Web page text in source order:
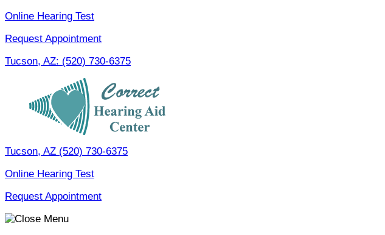
Skip
content
Online Hearing Test
Request Appointment
Tucson, AZ: (520) 730-6375
Tucson, AZ (520) 730-6375
Online Hearing Test
Request Appointment